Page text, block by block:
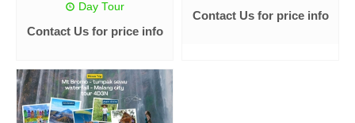
Day Tour
Contact Us for price info
Contact Us for price info